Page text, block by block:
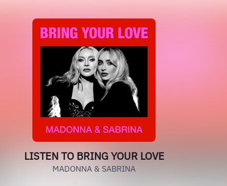
LISTEN TO BRING YOUR LOVE
MADONNA & SABRINA